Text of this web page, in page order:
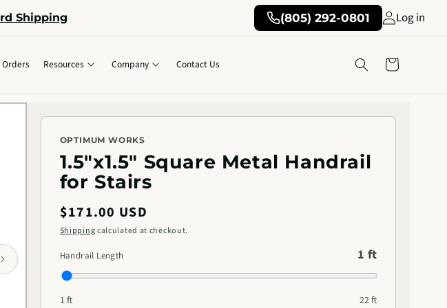
Shipping (805) 292-0801 Log in
Resources Company Contact Us Cart
OPTIMUM WORKS
1.5"x1.5" Square Metal Handrail
for Stairs
Regular
price
$171.00 USD
Shippingcalculated at checkout.
Handrail Length 1 ft
1 ft 22 ft